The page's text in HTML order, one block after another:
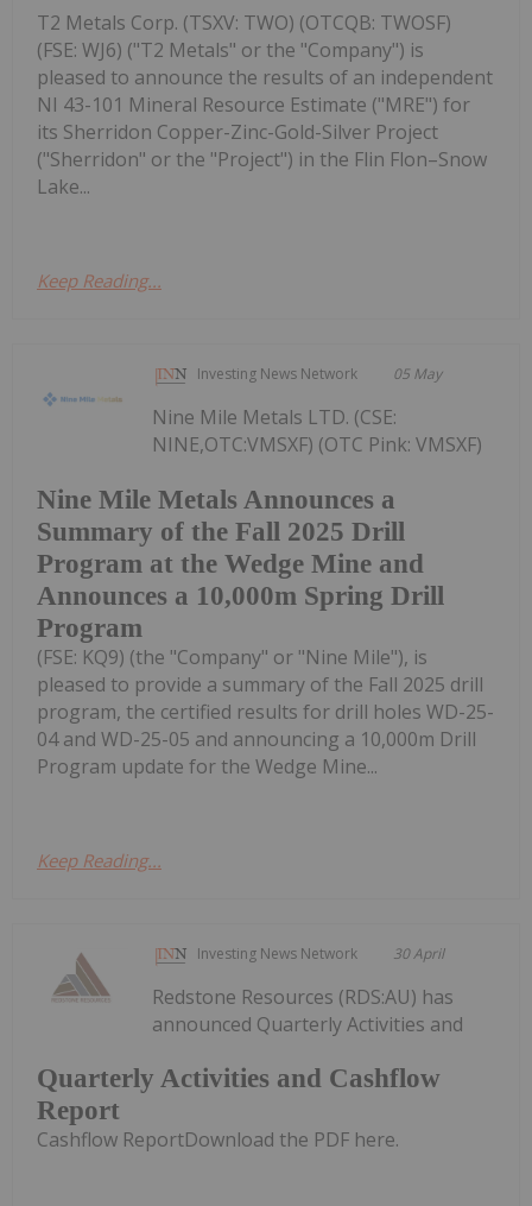
T2 Metals Corp. (TSXV: TWO) (OTCQB: TWOSF)
(FSE: WJ6) ("T2 Metals" or the "Company") is
pleased to announce the results of an independent
NI 43-101 Mineral Resource Estimate ("MRE") for
its Sherridon Copper-Zinc-Gold-Silver Project
("Sherridon" or the "Project") in the Flin Flon–Snow
Lake...
Keep Reading...
Investing News Network 05 May
Nine Mile Metals Announces a
Summary of the Fall 2025 Drill
Program at the Wedge Mine and
Announces a 10,000m Spring Drill
Program
Nine Mile Metals LTD. (CSE:
NINE,OTC:VMSXF) (OTC Pink: VMSXF)
(FSE: KQ9) (the "Company" or "Nine Mile"), is
pleased to provide a summary of the Fall 2025 drill
program, the certified results for drill holes WD-25-
04 and WD-25-05 and announcing a 10,000m Drill
Program update for the Wedge Mine...
Keep Reading...
Investing News Network 30 April
Quarterly Activities and Cashflow
Report
Redstone Resources (RDS:AU) has
announced Quarterly Activities and
Cashflow ReportDownload the PDF here.